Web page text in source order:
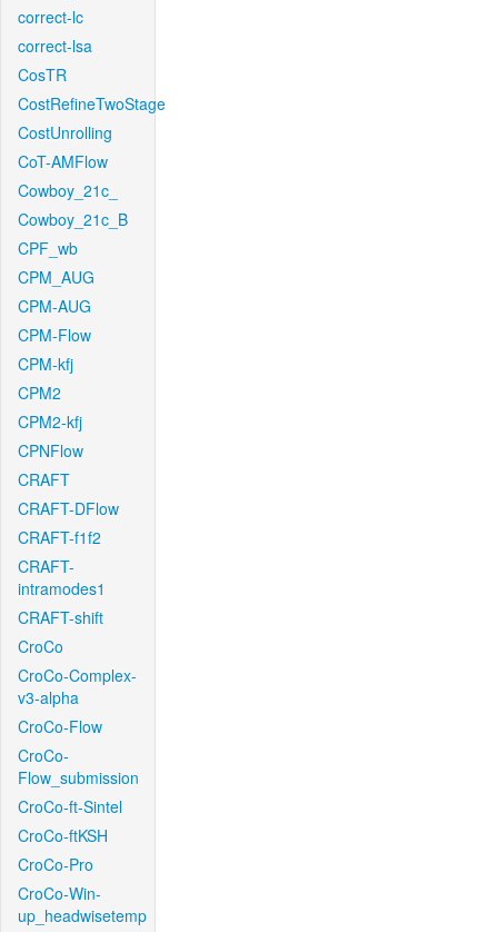
correct-lc
correct-lsa
CosTR
CostRefineTwoStage
CostUnrolling
CoT-AMFlow
Cowboy_21c_
Cowboy_21c_B
CPF_wb
CPM_AUG
CPM-AUG
CPM-Flow
CPM-kfj
CPM2
CPM2-kfj
CPNFlow
CRAFT
CRAFT-DFlow
CRAFT-f1f2
CRAFT-
intramodes1
CRAFT-shift
CroCo
CroCo-Complex-
v3-alpha
CroCo-Flow
CroCo-
Flow_submission
CroCo-ft-Sintel
CroCo-ftKSH
CroCo-Pro
CroCo-Win-
up_headwisetemp